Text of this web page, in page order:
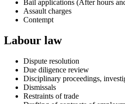
Bail applications (After hours
Assault charges
Contempt
Labour law
Dispute resolution
Due diligence review
Disciplinary proceedings,
Dismissals
Restraints of trade